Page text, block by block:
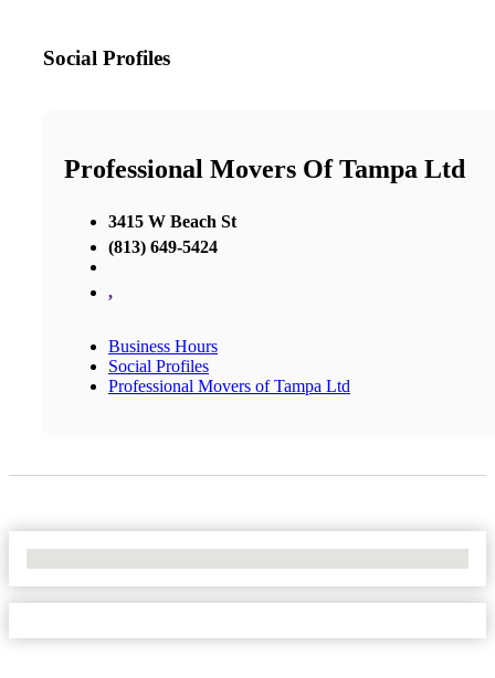
Social Profiles
Professional Movers Of Tampa Ltd
3415 W Beach St
(813) 649-5424
,
Business Hours
Social Profiles
Professional Movers of Tampa Ltd